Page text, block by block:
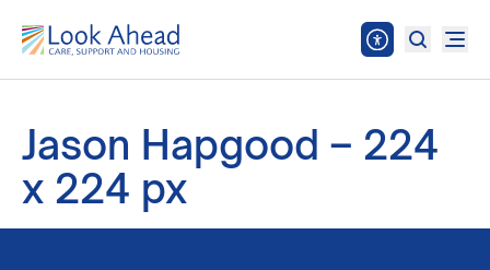
Jason Hapgood – 224
x 224 px